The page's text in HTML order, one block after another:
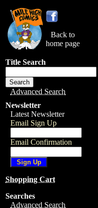
Back to
home page
Title Search
Advanced Search
Newsletter
Latest Newsletter
Email Sign Up
Email Confirmation
Shopping Cart
Searches
Advanced Search